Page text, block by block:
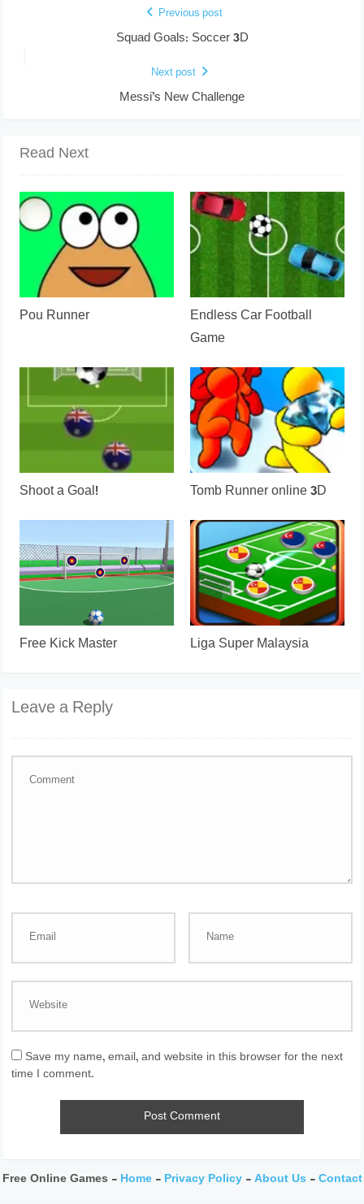
Previous post
Squad Goals: Soccer 3D
Next post
Messi’s New Challenge
Read Next
Pou Runner
Endless Car Football
Game
Shoot a Goal! Tomb Runner online 3D
Free Kick Master Liga Super Malaysia
Leave a Reply
Save my name, email, and website in this browser for the next
time I comment.
Free Online Games - Home- Privacy Policy-About Us -Contact